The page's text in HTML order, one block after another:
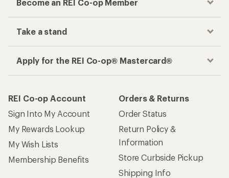
Become an REI Co-op Member
Take a stand
Apply for the REI Co-op® Mastercard®
REI Co-op Account
Sign Into My Account
My Rewards Lookup
My Wish Lists
Membership Benefits
Orders & Returns
Order Status
Return Policy &
Information
Store Curbside Pickup
Shipping Info